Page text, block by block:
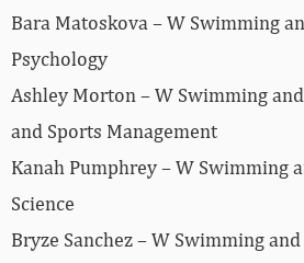
Bara Matoskova – W Swimming
Psychology
Ashley Morton – W Swimming
and Sports Management
Kanah Pumphrey – W Swimming
Science
Bryze Sanchez – W Swimming